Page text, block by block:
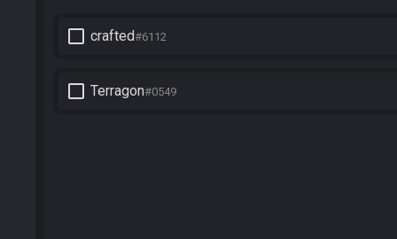
check_box_outline_blank crafted#6112
check_box_outline_blank Terragon#0549